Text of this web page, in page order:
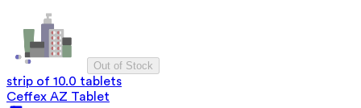
Out of Stock
strip of 10.0 tablets
Ceffex AZ Tablet